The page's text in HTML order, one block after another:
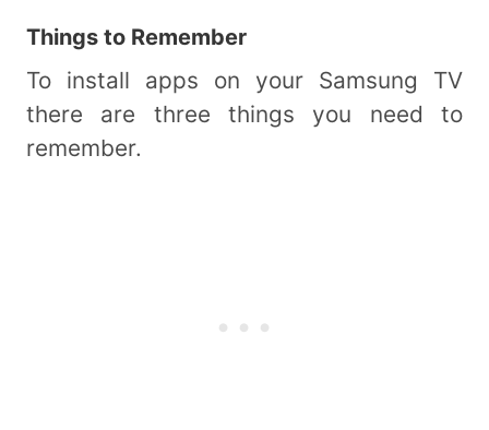
Things to Remember
To install apps on your Samsung TV
there are three things you need to
remember.